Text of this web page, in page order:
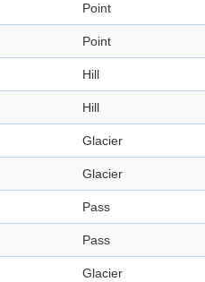
Point
Point
Hill
Hill
Glacier
Glacier
Pass
Pass
Glacier